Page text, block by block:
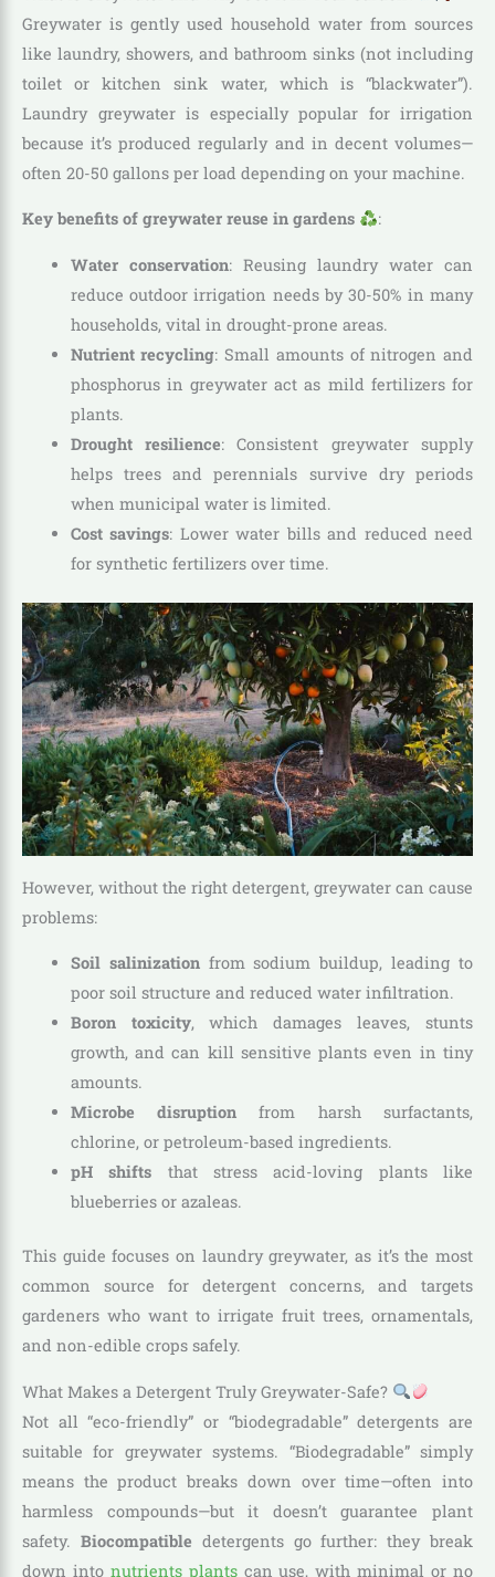
Greywater is gently used household water from sources
like laundry, showers, and bathroom sinks (not including
toilet or kitchen sink water, which is “blackwater”).
Laundry greywater is especially popular for irrigation
because it’s produced regularly and in decent volumes—
often 20-50 gallons per load depending on your machine.
Key benefits of greywater reuse in gardens :
Water conservation: Reusing laundry water can
reduce outdoor irrigation needs by 30-50% in many
households, vital in drought-prone areas.
Nutrient recycling: Small amounts of nitrogen and
phosphorus in greywater act as mild fertilizers for
plants.
Drought resilience: Consistent greywater supply
helps trees and perennials survive dry periods
when municipal water is limited.
Cost savings: Lower water bills and reduced need
for synthetic fertilizers over time.
However, without the right detergent, greywater can cause
problems:
Soil salinizationfrom sodium buildup, leading to
poor soil structure and reduced water infiltration.
Boron toxicity, which damages leaves, stunts
growth, and can kill sensitive plants even in tiny
amounts.
Microbe disruption from harsh surfactants,
chlorine, or petroleum-based ingredients.
pH shifts that stress acid-loving plants like
blueberries or azaleas.
This guide focuses on laundry greywater, as it’s the most
common source for detergent concerns, and targets
gardeners who want to irrigate fruit trees, ornamentals,
and non-edible crops safely.
What Makes a Detergent Truly Greywater-Safe?
Not all “eco-friendly” or “biodegradable” detergents are
suitable for greywater systems. “Biodegradable” simply
means the product breaks down over time—often into
harmless compounds—but it doesn’t guarantee plant
safety. Biocompatible detergents go further: they break
down into nutrients plantscan use, with minimal or no